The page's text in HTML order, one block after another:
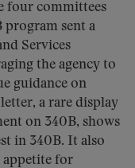
four committees
sent a
Services
the agency to
guidance on
a rare display
on 340B, shows
in 340B. It also
appetite for